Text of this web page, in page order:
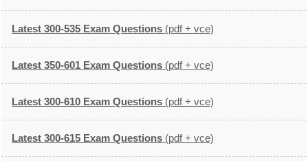
Latest 300-535 Exam Questions (pdf + vce)
Latest 350-601 Exam Questions (pdf + vce)
Latest 300-610 Exam Questions (pdf + vce)
Latest 300-615 Exam Questions (pdf + vce)